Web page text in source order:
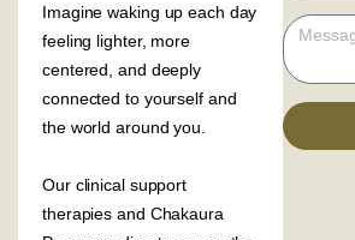
Imagine waking up each day
feeling lighter, more
centered, and deeply
connected to yourself and
the world around you.
Our clinical support
therapies and Chakaura